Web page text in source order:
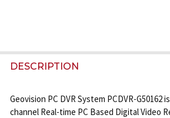
FREQUENTLY
BOUGHT
DESCRIPTION
Geovision PC DVR System PCDVR-G50162
channel Real-time PC Based Digital Video